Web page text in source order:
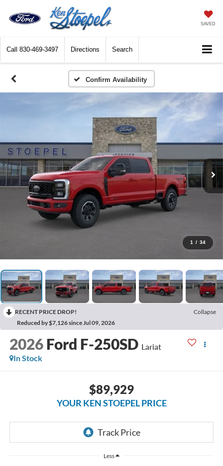
SAVED
Call 830-469-3497 Directions Search
Confirm Availability
1 / 34
RECENT PRICE DROP!
Collapse
Reduced by $7,126 since Jul 09, 2026
2026 Ford F-250SD Lariat
In Stock
$89,929
YOUR KEN STOEPEL PRICE
Less